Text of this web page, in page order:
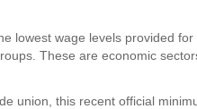
lowest wage levels provided for
These are economic
union, this recent official